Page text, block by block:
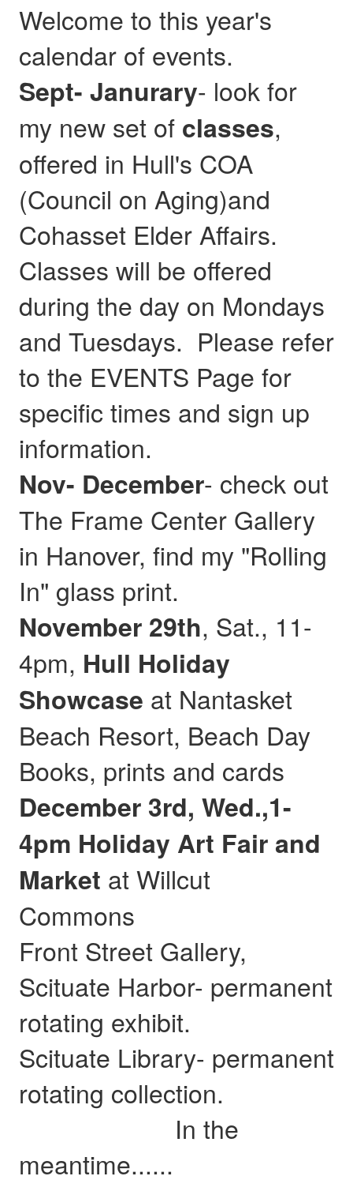
Welcome to this year's
calendar of events.
Sept- Janurary- look for
my new set of classes,
offered in Hull's COA
(Council on Aging)and
Cohasset Elder Affairs.
Classes will be offered
during the day on Mondays
and Tuesdays. Please refer
to the EVENTS Page for
specific times and sign up
information.
Nov- December- check out
The Frame Center Gallery
in Hanover, find my "Rolling
In" glass print.
November 29th, Sat., 11-
4pm, Hull Holiday
Showcase at Nantasket
Beach Resort, Beach Day
Books, prints and cards
December 3rd, Wed.,1-
4pm Holiday Art Fair and
Market at Willcut
Commons
Front Street Gallery,
Scituate Harbor- permanent
rotating exhibit.
Scituate Library- permanent
rotating collection.
In the
meantime......